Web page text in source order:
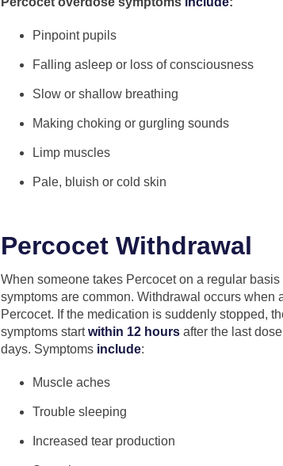
Pinpoint pupils
Falling asleep or loss of consciousness
Slow or shallow breathing
Making choking or gurgling sounds
Limp muscles
Pale, bluish or cold skin
Percocet Withdrawal
When someone takes Percocet on a regular
symptoms are common. Withdrawal occurs when
Percocet. If the medication is suddenly stopped,
symptoms startwithin 12 hours after the last
days. Symptoms include:
Muscle aches
Trouble sleeping
Increased tear production